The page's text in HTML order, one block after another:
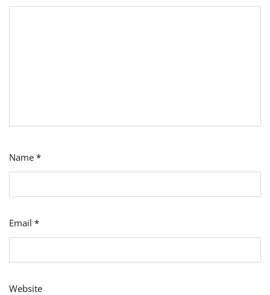
Name *
Email *
Website